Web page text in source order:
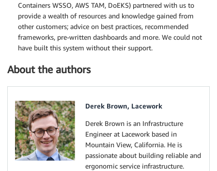
Containers WSSO, AWS TAM, DoEKS) partnered with us to
provide a wealth of resources and knowledge gained from
other customers; advice on best practices, recommended
frameworks, pre-written dashboards and more. We could not
have built this system without their support.
About the authors
Derek Brown, Lacework
Derek Brown is an Infrastructure
Engineer at Lacework based in
Mountain View, California. He is
passionate about building reliable and
ergonomic service infrastructure.